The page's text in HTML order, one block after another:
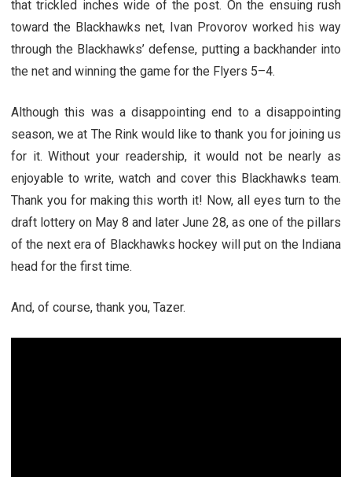
that trickled inches wide of the post. On the ensuing rush
toward the Blackhawks net, Ivan Provorov worked his way
through the Blackhawks’ defense, putting a backhander into
the net and winning the game for the Flyers 5–4.
Although this was a disappointing end to a disappointing
season, we at The Rink would like to thank you for joining us
for it. Without your readership, it would not be nearly as
enjoyable to write, watch and cover this Blackhawks team.
Thank you for making this worth it! Now, all eyes turn to the
draft lottery on May 8 and later June 28, as one of the pillars
of the next era of Blackhawks hockey will put on the Indiana
head for the first time.
And, of course, thank you, Tazer.